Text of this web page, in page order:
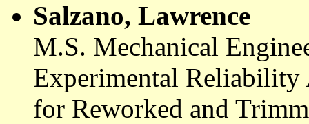
Salzano, Lawrence
M.S. Mechanical
Experimental Reliability
for Reworked and